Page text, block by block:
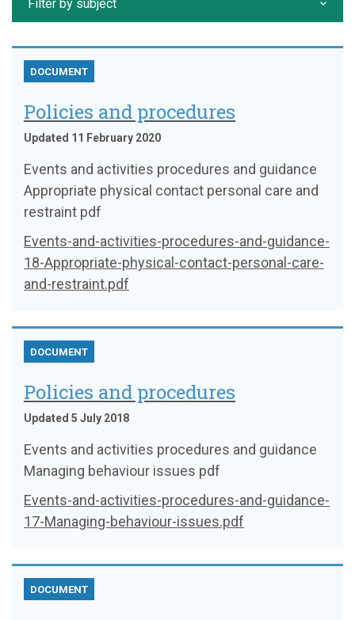
Filter by subject
DOCUMENT
Policies and procedures
Updated 11 February 2020
Events and activities procedures and guidance
Appropriate physical contact personal care and
restraint pdf
Events-and-activities-procedures-and-guidance-
18-Appropriate-physical-contact-personal-care-
and-restraint.pdf
DOCUMENT
Policies and procedures
Updated 5 July 2018
Events and activities procedures and guidance
Managing behaviour issues pdf
Events-and-activities-procedures-and-guidance-
17-Managing-behaviour-issues.pdf
DOCUMENT